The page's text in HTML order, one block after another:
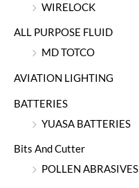
WIRELOCK
ALL PURPOSE FLUID
MD TOTCO
AVIATION LIGHTING
BATTERIES
YUASA BATTERIES
Bits And Cutter
POLLEN ABRASIVES